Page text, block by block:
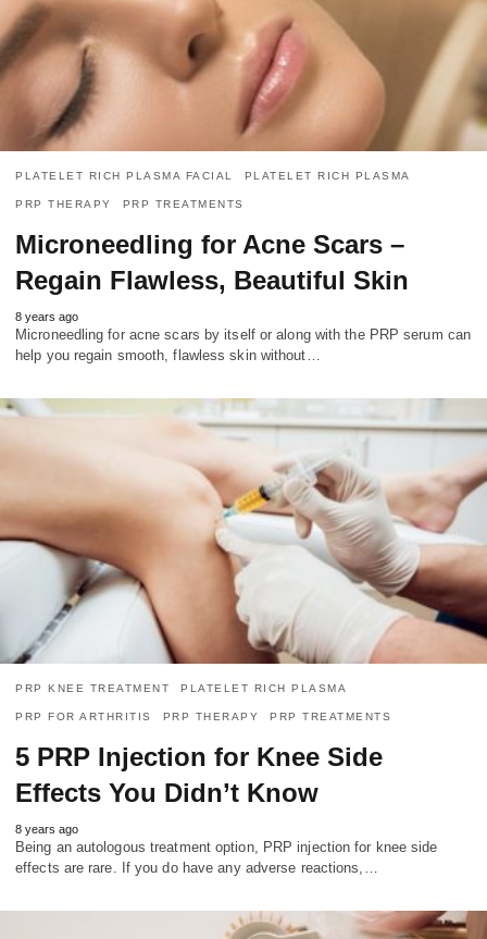
PLATELET RICH PLASMA FACIAL PLATELET RICH PLASMA
PRP THERAPY PRP TREATMENTS
Microneedling for Acne Scars –
Regain Flawless, Beautiful Skin
8 years ago
Microneedling for acne scars by itself or along with the PRP serum can
help you regain smooth, flawless skin without…
PRP KNEE TREATMENT PLATELET RICH PLASMA
PRP FOR ARTHRITIS PRP THERAPY PRP TREATMENTS
5 PRP Injection for Knee Side
Effects You Didn’t Know
8 years ago
Being an autologous treatment option, PRP injection for knee side
effects are rare. If you do have any adverse reactions,…